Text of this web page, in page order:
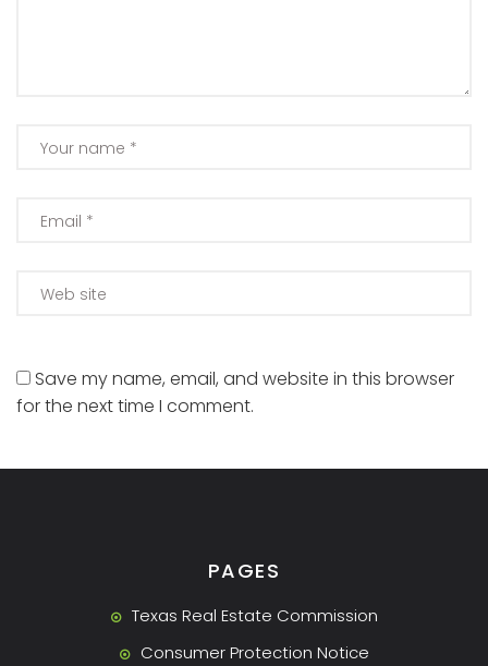
Save my name, email, and website in this browser
for the next time I comment.
PAGES
Texas Real Estate Commission
Consumer Protection Notice